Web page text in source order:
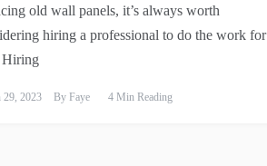
old wall panels, it’s always worth
hiring a professional to do the work for
29, 2023 By Faye 4 Min Reading